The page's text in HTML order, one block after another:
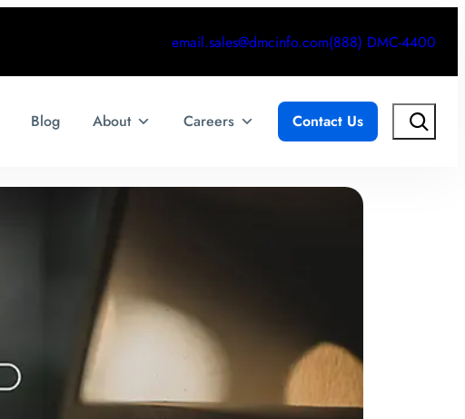
email.sales@dmcinfo.com(888) DMC-4400
Blog About Careers Contact Us Search